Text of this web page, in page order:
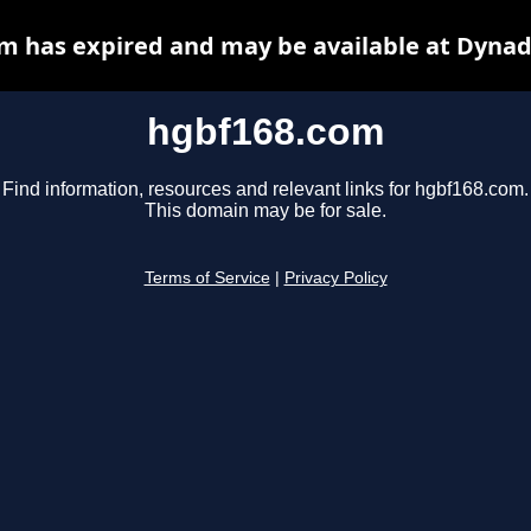
hgbf168.com
Find information, resources and relevant links for hgbf168.com.
This domain may be for sale.
Terms of Service Privacy Policy
has expired and may be available at